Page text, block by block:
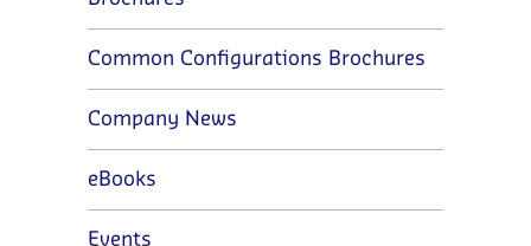
Common Configurations Brochures
Company News
eBooks
Events